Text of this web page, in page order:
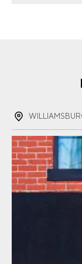
EMAIL
PHONE